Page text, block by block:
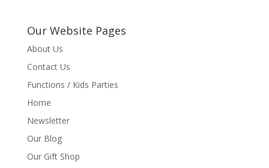
Our Website Pages
About Us
Contact Us
Functions / Kids Parties
Home
Newsletter
Our Blog
Our Gift Shop